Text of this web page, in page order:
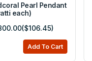
Pearl Pendant
each)
Add To Cart